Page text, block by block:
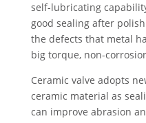
self-lubricating
good sealing after
the defects that metal
big torque, non-
Ceramic valve adopts
ceramic material as
can improve abrasion